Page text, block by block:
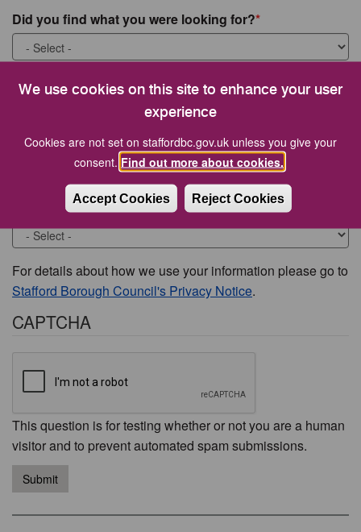
We use cookies on this site to enhance your user
experience
Cookies are not set on staffordbc.gov.uk unless you give your
consent. Find out more about cookies.
Accept Cookies Reject Cookies
Did you find what you were looking for?
What were you looking for?
Would you like to be contacted about this issue?
For details about how we use your information please go to
Stafford Borough Council's Privacy Notice.
CAPTCHA
This question is for testing whether or not you are a human
visitor and to prevent automated spam submissions.
Submit